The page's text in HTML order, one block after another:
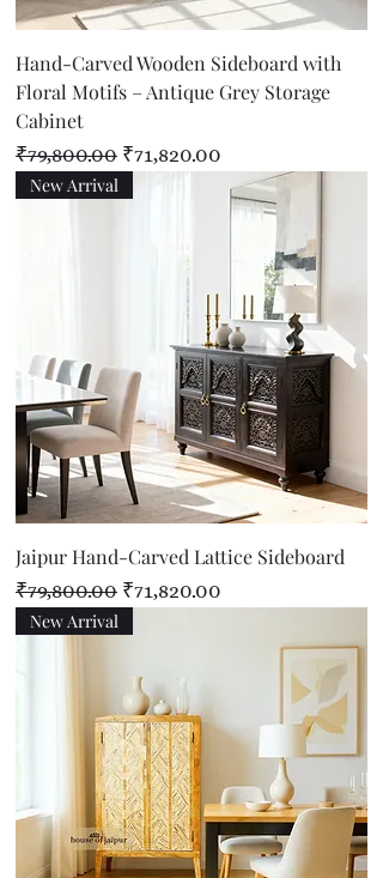
Hand-Carved Wooden Sideboard with
Floral Motifs – Antique Grey Storage
Cabinet
Regular Price
₹79,800.00 Sale Price
₹71,820.00
New Arrival
Jaipur Hand-Carved Lattice Sideboard
Regular Price
₹79,800.00 Sale Price
₹71,820.00
New Arrival